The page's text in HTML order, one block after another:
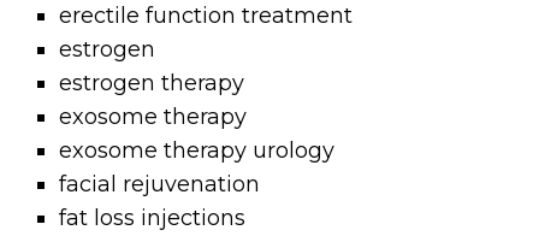
erectile function treatment
estrogen
estrogen therapy
exosome therapy
exosome therapy urology
facial rejuvenation
fat loss injections